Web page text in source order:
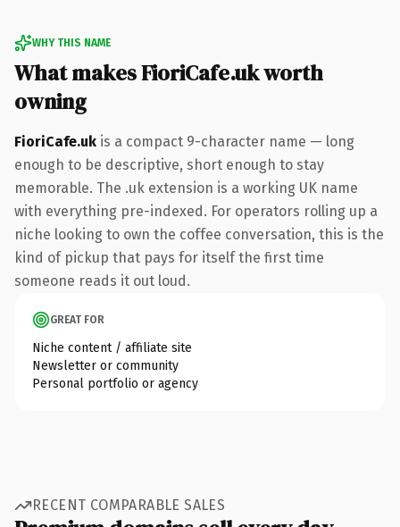
WHY THIS NAME
What makes FioriCafe.uk worth
owning
FioriCafe.uk is a compact 9-character name — long
enough to be descriptive, short enough to stay
memorable. The .uk extension is a working UK name
with everything pre-indexed. For operators rolling up a
niche looking to own the coffee conversation, this is the
kind of pickup that pays for itself the first time
someone reads it out loud.
GREAT FOR
Niche content / affiliate site
Newsletter or community
Personal portfolio or agency
RECENT COMPARABLE SALES